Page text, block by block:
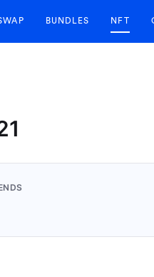
BUNDLES NFT